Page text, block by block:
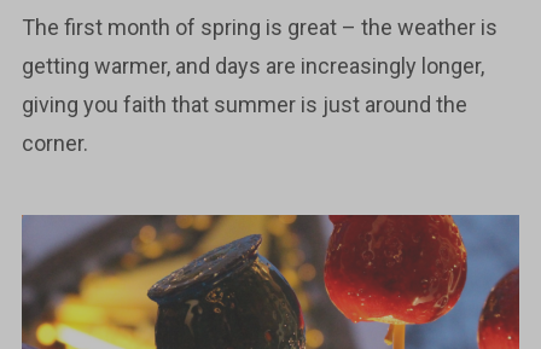
The first month of spring is great – the weather is
getting warmer, and days are increasingly longer,
giving you faith that summer is just around the
corner.